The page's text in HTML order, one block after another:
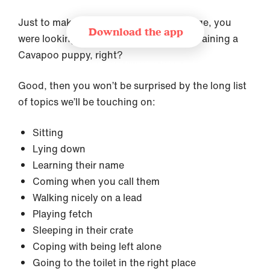
Just to make sure we’re on the same page, you
were looking for the ultimate guide on training a
Cavapoo puppy, right?
Good, then you won’t be surprised by the long list
of topics we’ll be touching on:
Sitting
Lying down
Learning their name
Coming when you call them
Walking nicely on a lead
Playing fetch
Sleeping in their crate
Coping with being left alone
Going to the toilet in the right place
Download the app
Recommended by leading trainer and